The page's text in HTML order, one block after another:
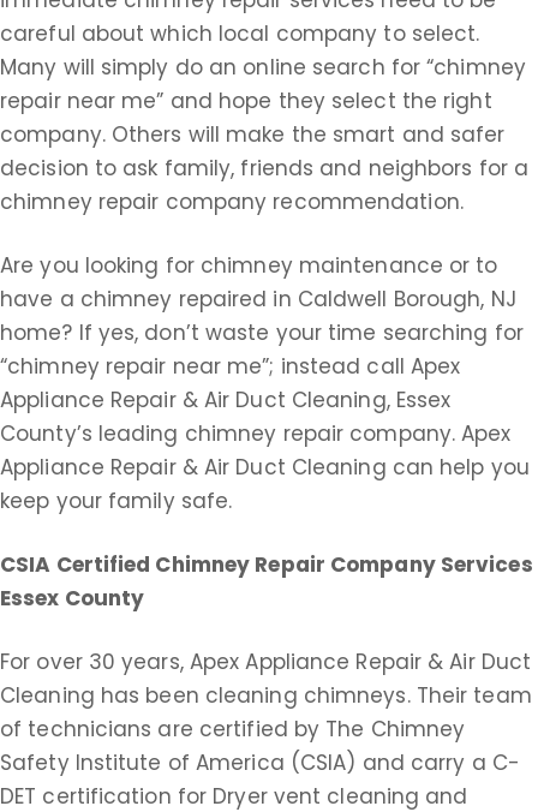
careful about which local company to select.
Many will simply do an online search for “chimney
repair near me” and hope they select the right
company. Others will make the smart and safer
decision to ask family, friends and neighbors for a
chimney repair company recommendation.
Are you looking for chimney maintenance or to
have a chimney repaired in Caldwell Borough, NJ
home? If yes, don’t waste your time searching for
“chimney repair near me”; instead call Apex
Appliance Repair & Air Duct Cleaning, Essex
County’s leading chimney repair company. Apex
Appliance Repair & Air Duct Cleaning can help you
keep your family safe.
CSIA Certified Chimney Repair Company Services
Essex County
For over 30 years, Apex Appliance Repair & Air Duct
Cleaning has been cleaning chimneys. Their team
of technicians are certified by The Chimney
Safety Institute of America (CSIA) and carry a C-
DET certification for Dryer vent cleaning and